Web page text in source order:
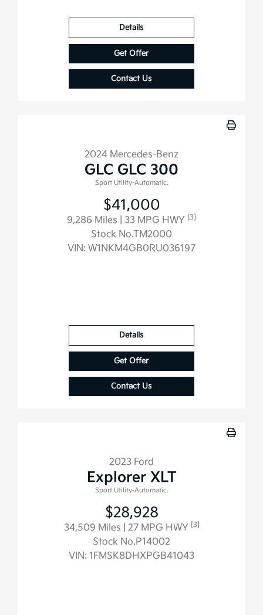
Details
Get Offer
Contact Us
2024 Mercedes-Benz
GLC GLC 300
Sport Utility-Automatic.
$41,000
9,286 Miles | 33 MPG HWY [3]
Stock No.TM2000
VIN: W1NKM4GB0RU036197
Details
Get Offer
Contact Us
2023 Ford
Explorer XLT
Sport Utility-Automatic.
$28,928
34,509 Miles | 27 MPG HWY [3]
Stock No.P14002
VIN: 1FMSK8DHXPGB41043